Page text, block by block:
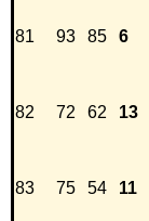
81 93 85 6
82 72 62 13
83 75 54 11